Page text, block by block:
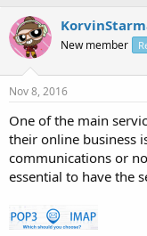
r
e
a
t
a
t
e
r
a
t
e
New member
Nov 8, 2016
One of the main
their online business
communications or
essential to have the